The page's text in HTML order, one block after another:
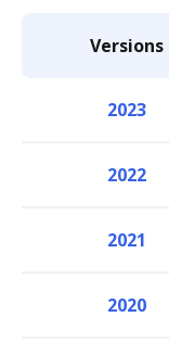
Versions
2023
2022
2021
2020